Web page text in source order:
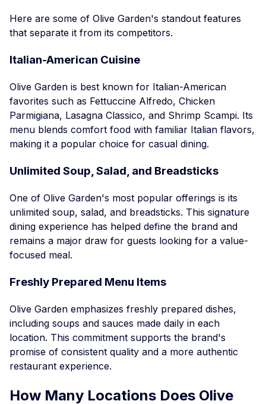
Here are some of Olive Garden's standout features
that separate it from its competitors.
Italian-American Cuisine
Olive Garden is best known for Italian-American
favorites such as Fettuccine Alfredo, Chicken
Parmigiana, Lasagna Classico, and Shrimp Scampi. Its
menu blends comfort food with familiar Italian flavors,
making it a popular choice for casual dining.
Unlimited Soup, Salad, and Breadsticks
One of Olive Garden's most popular offerings is its
unlimited soup, salad, and breadsticks. This signature
dining experience has helped define the brand and
remains a major draw for guests looking for a value-
focused meal.
Freshly Prepared Menu Items
Olive Garden emphasizes freshly prepared dishes,
including soups and sauces made daily in each
location. This commitment supports the brand's
promise of consistent quality and a more authentic
restaurant experience.
How Many Locations Does Olive